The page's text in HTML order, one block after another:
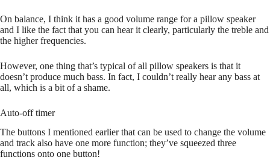
On balance, I think it has a good volume range for a pillow speaker
and I like the fact that you can hear it clearly, particularly the treble and
the higher frequencies.
However, one thing that’s typical of all pillow speakers is that it
doesn’t produce much bass. In fact, I couldn’t really hear any bass at
all, which is a bit of a shame.
Auto-off timer
The buttons I mentioned earlier that can be used to change the volume
and track also have one more function; they’ve squeezed three
functions onto one button!